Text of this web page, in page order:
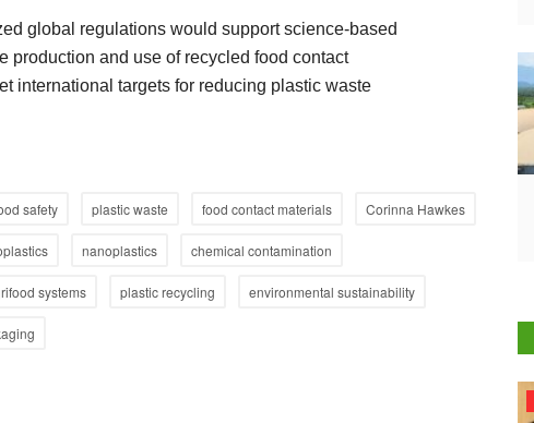
global regulations would support science-based
production and use of recycled food contact
international targets for reducing plastic waste
safety plastic waste food contact materials Corinna Hawkes
nanoplastics chemical contamination
systems plastic recycling environmental sustainability